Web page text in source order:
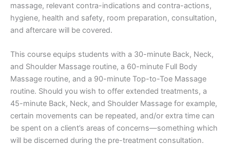
massage, relevant contra-indications and contra-actions,
hygiene, health and safety, room preparation, consultation,
and aftercare will be covered.
This course equips students with a 30-minute Back, Neck,
and Shoulder Massage routine, a 60-minute Full Body
Massage routine, and a 90-minute Top-to-Toe Massage
routine. Should you wish to offer extended treatments, a
45-minute Back, Neck, and Shoulder Massage for example,
certain movements can be repeated, and/or extra time can
be spent on a client’s areas of concerns—something which
will be discerned during the pre-treatment consultation.